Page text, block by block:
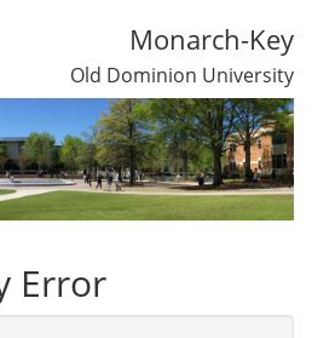
Monarch-Key
Old Dominion University
Error